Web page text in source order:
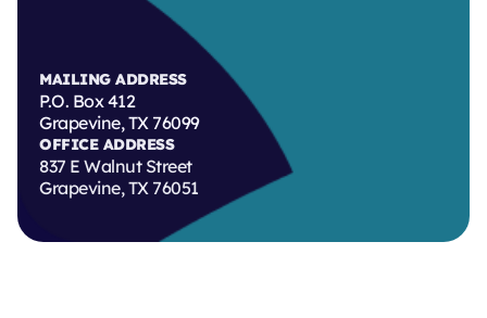
MAILING ADDRESS
P.O. Box 412
Grapevine, TX 76099
OFFICE ADDRESS
837 E Walnut Street
Grapevine, TX 76051